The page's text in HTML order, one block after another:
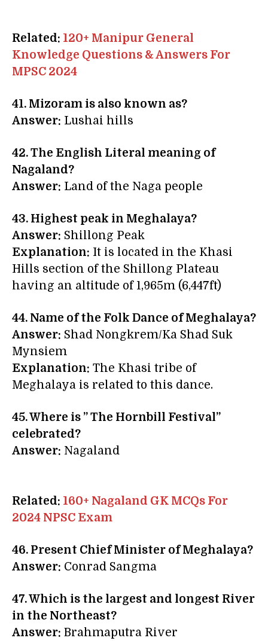
Related: 120+ Manipur General
Knowledge Questions & Answers For
MPSC 2024
41. Mizoram is also known as?
Answer: Lushai hills
42. The English Literal meaning of
Nagaland?
Answer: Land of the Naga people
43. Highest peak in Meghalaya?
Answer: Shillong Peak
Explanation: It is located in the Khasi
Hills section of the Shillong Plateau
having an altitude of 1,965m (6,447ft)
44. Name of the Folk Dance of Meghalaya?
Answer: Shad Nongkrem/Ka Shad Suk
Mynsiem
Explanation: The Khasi tribe of
Meghalaya is related to this dance.
45. Where is ” The Hornbill Festival”
celebrated?
Answer: Nagaland
Related: 160+ Nagaland GK MCQs For
2024 NPSC Exam
46. Present Chief Minister of Meghalaya?
Answer: Conrad Sangma
47. Which is the largest and longest River
in the Northeast?
Answer: Brahmaputra River